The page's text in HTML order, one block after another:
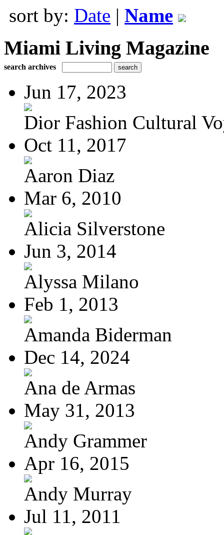
sort by: Date | Name
Miami Living Magazine
search archives
Jun 17, 2023
Dior Fashion Cultural
Oct 11, 2017
Aaron Diaz
Mar 6, 2010
Alicia Silverstone
Jun 3, 2014
Alyssa Milano
Feb 1, 2013
Amanda Biderman
Dec 14, 2024
Ana de Armas
May 31, 2013
Andy Grammer
Apr 16, 2015
Andy Murray
Jul 11, 2011